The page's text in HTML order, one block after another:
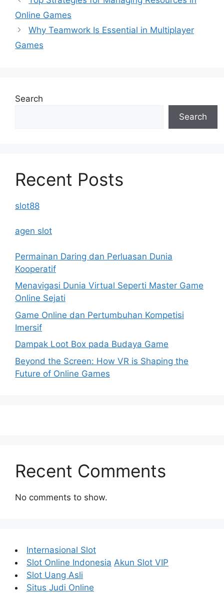
Online Games
Why Teamwork Is Essential in Multiplayer
Games
Search
Search
Recent Posts
slot88
agen slot
Permainan Daring dan Perluasan Dunia
Kooperatif
Menavigasi Dunia Virtual Seperti Master Game
Online Sejati
Game Online dan Pertumbuhan Kompetisi
Imersif
Dampak Loot Box pada Budaya Game
Beyond the Screen: How VR is Shaping the
Future of Online Games
Recent Comments
No comments to show.
Internasional Slot
Slot Online Indonesia Akun Slot VIP
Slot Uang Asli
Situs Judi Online